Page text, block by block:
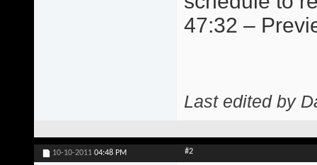
47:32 –
Last edited by
10-10-2011 04:48 PM #2